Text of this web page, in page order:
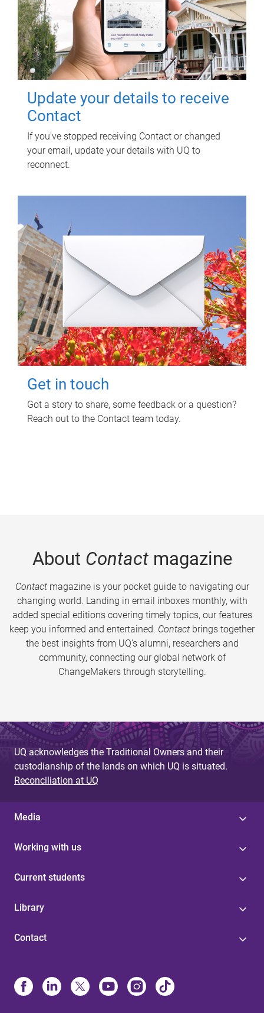
Update your details to receive
Contact
If you've stopped receiving Contact or changed
your email, update your details with UQ to
reconnect.
Get in touch
Got a story to share, some feedback or a question?
Reach out to the Contact team today.
About Contactmagazine
Contactmagazine is your pocket guide to navigating our
changing world. Landing in email inboxes monthly, with
added special editions covering timely topics, our features
keep you informed and entertained. Contact brings together
the best insights from UQ’s alumni, researchers and
community, connecting our global network of
ChangeMakers through storytelling.
UQ acknowledges the Traditional Owners and their
custodianship of the lands on which UQ is situated.
Reconciliation at UQ
Media
Working with us
Current students
Library
Contact